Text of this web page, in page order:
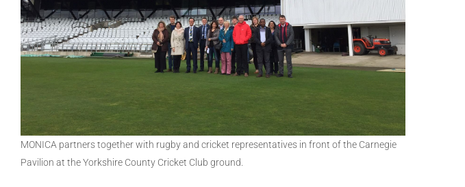
MONICA partners together with rugby and cricket representatives in front of the Carnegie
Pavilion at the Yorkshire County Cricket Club ground.